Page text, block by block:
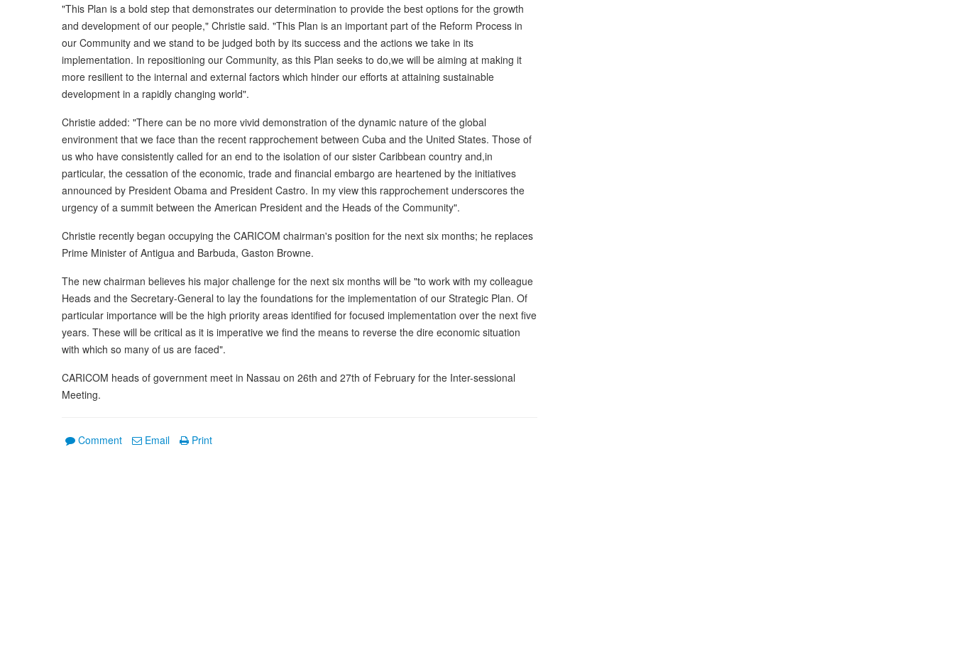
"This Plan is a bold step that demonstrates our determination to provide the best options for the growth
and development of our people," Christie said. "This Plan is an important part of the Reform Process in
our Community and we stand to be judged both by its success and the actions we take in its
implementation. In repositioning our Community, as this Plan seeks to do,we will be aiming at making it
more resilient to the internal and external factors which hinder our efforts at attaining sustainable
development in a rapidly changing world".
Christie added: "There can be no more vivid demonstration of the dynamic nature of the global
environment that we face than the recent rapprochement between Cuba and the United States. Those of
us who have consistently called for an end to the isolation of our sister Caribbean country and,in
particular, the cessation of the economic, trade and financial embargo are heartened by the initiatives
announced by President Obama and President Castro. In my view this rapprochement underscores the
urgency of a summit between the American President and the Heads of the Community".
Christie recently began occupying the CARICOM chairman's position for the next six months; he replaces
Prime Minister of Antigua and Barbuda, Gaston Browne.
The new chairman believes his major challenge for the next six months will be "to work with my colleague
Heads and the Secretary-General to lay the foundations for the implementation of our Strategic Plan. Of
particular importance will be the high priority areas identified for focused implementation over the next five
years. These will be critical as it is imperative we find the means to reverse the dire economic situation
with which so many of us are faced".
CARICOM heads of government meet in Nassau on 26th and 27th of February for the Inter-sessional
Meeting.
Comment Email Print